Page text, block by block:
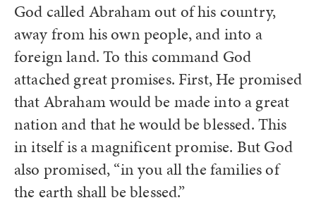
God called Abraham out of his country,
away from his own people, and into a
foreign land. To this command God
attached great promises. First, He promised
that Abraham would be made into a great
nation and that he would be blessed. This
in itself is a magnificent promise. But God
also promised, “in you all the families of
the earth shall be blessed.”